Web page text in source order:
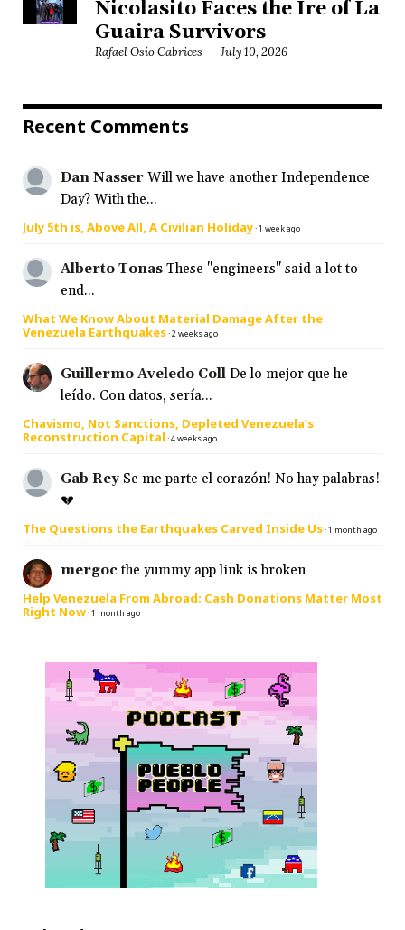
Nicolasito Faces the Ire of La
Guaira Survivors
Rafael Osío Cabrices July 10, 2026
Recent Comments
Dan Nasser Will we have another Independence
Day? With the...
July 5th is, Above All, A Civilian Holiday·1 week ago
Alberto Tonas These "engineers" said a lot to
end...
What We Know About Material Damage After the
Venezuela Earthquakes·2 weeks ago
Guillermo Aveledo Coll De lo mejor que he
leído. Con datos, sería...
Chavismo, Not Sanctions, Depleted Venezuela’s
Reconstruction Capital ·4 weeks ago
Gab Rey Se me parte el corazón! No hay palabras!
💔
The Questions the Earthquakes Carved Inside Us·1 month ago
mergoc the yummy app link is broken
Help Venezuela From Abroad: Cash Donations Matter Most
Right Now·1 month ago